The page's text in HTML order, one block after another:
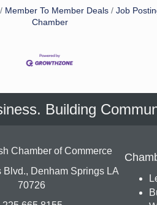
Member To Member Deals Job
Chamber
Building
Chamber of Commerce
Blvd., Denham Springs LA
70726